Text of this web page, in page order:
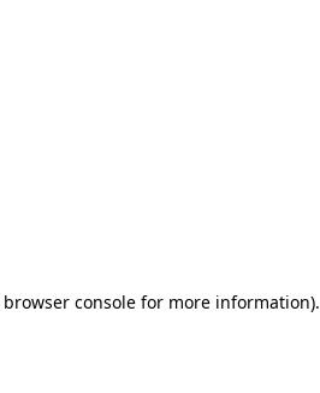
browser consolefor more information).